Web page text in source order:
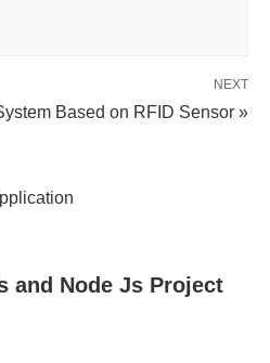
NEXT
Based on RFID Sensor »
and Node Js Project